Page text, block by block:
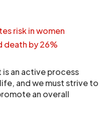
risk in women
death by 26%
is an active process
and we must strive to
an overall